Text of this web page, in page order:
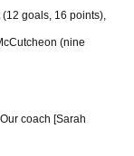
goals, 16 points),
(nine
coach [Sarah